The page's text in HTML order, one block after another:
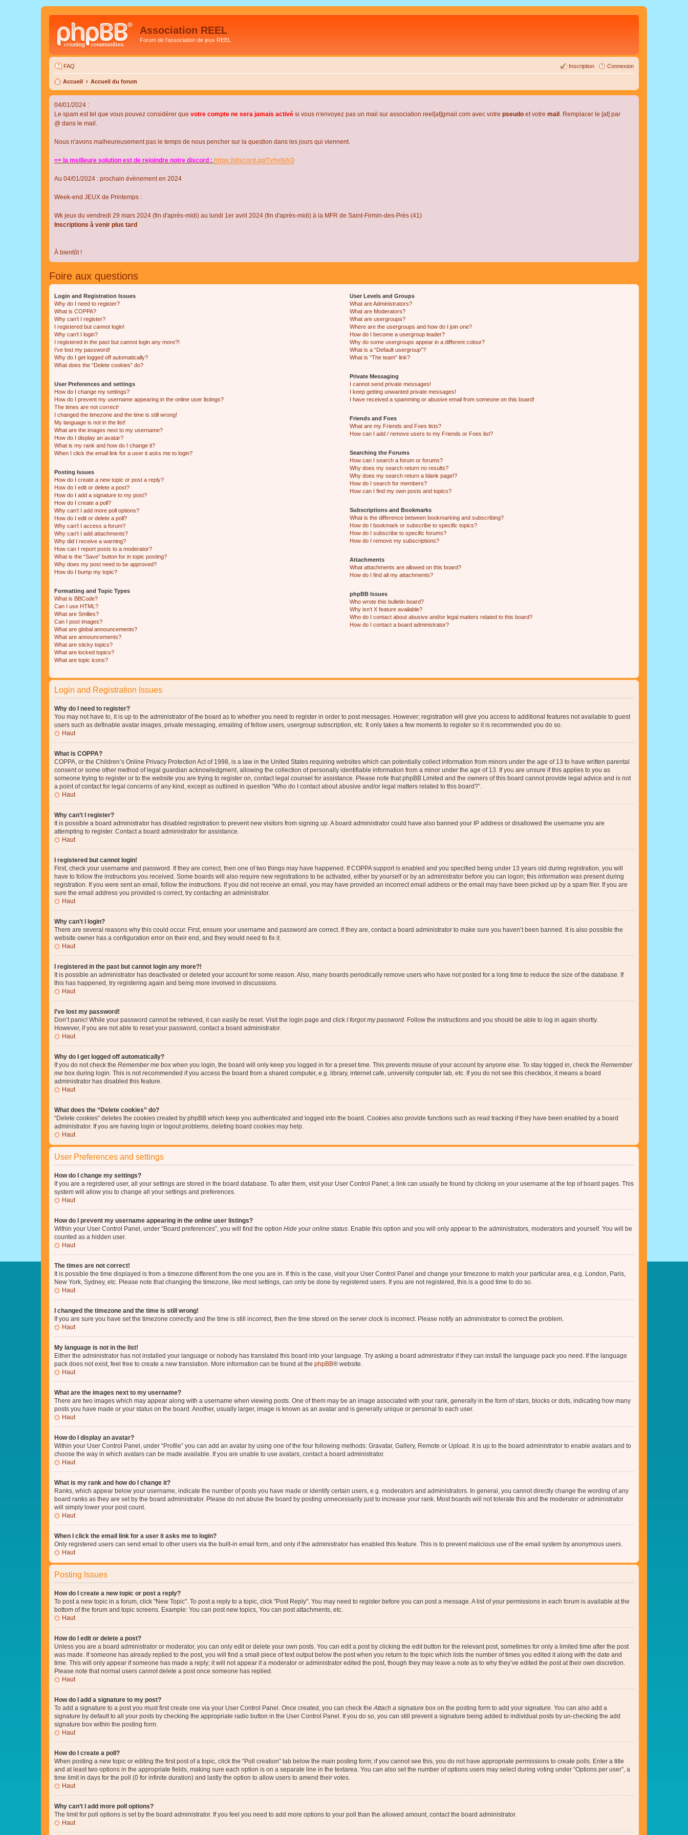
Association REEL
Forum de l'association de jeux REEL
FAQ Connexion
Inscription
Accueil Accueil du forum
04/01/2024 :
Le spam est tel que vous pouvez considérer que votre compte ne sera jamais activé si vous n'envoyez pas un mail sur association.reel[at]gmail.com avec votre pseudo et votre mail . Remplacer le [at] par
@ dans le mail.
Nous n'avons malheureusement pas le temps de nous pencher sur la question dans les jours qui viennent.
=> la meilleure solution est de rejoindre notre discord : https://discord.gg/TvhyNAQ
Au 04/01/2024 : prochain évènement en 2024
Week-end JEUX de Printemps :
Wk jeux du vendredi 29 mars 2024 (fin d'après-midi) au lundi 1er avril 2024 (fin d'après-midi) à la MFR de Saint-Firmin-des-Près (41)
Inscriptions à venir plus tard
À bientôt !
Foire aux questions
Login and Registration Issues
Why do I need to register?
What is COPPA?
Why can’t I register?
I registered but cannot login!
Why can’t I login?
I registered in the past but cannot login any more?!
I’ve lost my password!
Why do I get logged off automatically?
What does the “Delete cookies” do?
User Preferences and settings
How do I change my settings?
How do I prevent my username appearing in the online user listings?
The times are not correct!
I changed the timezone and the time is still wrong!
My language is not in the list!
What are the images next to my username?
How do I display an avatar?
What is my rank and how do I change it?
When I click the email link for a user it asks me to login?
Posting Issues
How do I create a new topic or post a reply?
How do I edit or delete a post?
How do I add a signature to my post?
How do I create a poll?
Why can’t I add more poll options?
How do I edit or delete a poll?
Why can’t I access a forum?
Why can’t I add attachments?
Why did I receive a warning?
How can I report posts to a moderator?
What is the “Save” button for in topic posting?
Why does my post need to be approved?
How do I bump my topic?
Formatting and Topic Types
What is BBCode?
Can I use HTML?
What are Smilies?
Can I post images?
What are global announcements?
What are announcements?
What are sticky topics?
What are locked topics?
What are topic icons?
User Levels and Groups
What are Administrators?
What are Moderators?
What are usergroups?
Where are the usergroups and how do I join one?
How do I become a usergroup leader?
Why do some usergroups appear in a different colour?
What is a “Default usergroup”?
What is “The team” link?
Private Messaging
I cannot send private messages!
I keep getting unwanted private messages!
I have received a spamming or abusive email from someone on this board!
Friends and Foes
What are my Friends and Foes lists?
How can I add / remove users to my Friends or Foes list?
Searching the Forums
How can I search a forum or forums?
Why does my search return no results?
Why does my search return a blank page!?
How do I search for members?
How can I find my own posts and topics?
Subscriptions and Bookmarks
What is the difference between bookmarking and subscribing?
How do I bookmark or subscribe to specific topics?
How do I subscribe to specific forums?
How do I remove my subscriptions?
Attachments
What attachments are allowed on this board?
How do I find all my attachments?
phpBB Issues
Who wrote this bulletin board?
Why isn’t X feature available?
Who do I contact about abusive and/or legal matters related to this board?
How do I contact a board administrator?
Login and Registration Issues
Why do I need to register?
You may not have to, it is up to the administrator of the board as to whether you need to register in order to post messages. However; registration will give you access to additional features not available to guest
users such as definable avatar images, private messaging, emailing of fellow users, usergroup subscription, etc. It only takes a few moments to register so it is recommended you do so.
Haut
What is COPPA?
COPPA, or the Children’s Online Privacy Protection Act of 1998, is a law in the United States requiring websites which can potentially collect information from minors under the age of 13 to have written parental
consent or some other method of legal guardian acknowledgment, allowing the collection of personally identifiable information from a minor under the age of 13. If you are unsure if this applies to you as
someone trying to register or to the website you are trying to register on, contact legal counsel for assistance. Please note that phpBB Limited and the owners of this board cannot provide legal advice and is not
a point of contact for legal concerns of any kind, except as outlined in question “Who do I contact about abusive and/or legal matters related to this board?”.
Haut
Why can’t I register?
It is possible a board administrator has disabled registration to prevent new visitors from signing up. A board administrator could have also banned your IP address or disallowed the username you are
attempting to register. Contact a board administrator for assistance.
Haut
I registered but cannot login!
First, check your username and password. If they are correct, then one of two things may have happened. If COPPA support is enabled and you specified being under 13 years old during registration, you will
have to follow the instructions you received. Some boards will also require new registrations to be activated, either by yourself or by an administrator before you can logon; this information was present during
registration. If you were sent an email, follow the instructions. If you did not receive an email, you may have provided an incorrect email address or the email may have been picked up by a spam filer. If you are
sure the email address you provided is correct, try contacting an administrator.
Haut
Why can’t I login?
There are several reasons why this could occur. First, ensure your username and password are correct. If they are, contact a board administrator to make sure you haven’t been banned. It is also possible the
website owner has a configuration error on their end, and they would need to fix it.
Haut
I registered in the past but cannot login any more?!
It is possible an administrator has deactivated or deleted your account for some reason. Also, many boards periodically remove users who have not posted for a long time to reduce the size of the database. If
this has happened, try registering again and being more involved in discussions.
Haut
I’ve lost my password!
Don’t panic! While your password cannot be retrieved, it can easily be reset. Visit the login page and click I forgot my password . Follow the instructions and you should be able to log in again shortly.
However, if you are not able to reset your password, contact a board administrator.
Haut
Why do I get logged off automatically?
If you do not check the Remember me box when you login, the board will only keep you logged in for a preset time. This prevents misuse of your account by anyone else. To stay logged in, check the Remember
me box during login. This is not recommended if you access the board from a shared computer, e.g. library, internet cafe, university computer lab, etc. If you do not see this checkbox, it means a board
administrator has disabled this feature.
Haut
What does the “Delete cookies” do?
“Delete cookies” deletes the cookies created by phpBB which keep you authenticated and logged into the board. Cookies also provide functions such as read tracking if they have been enabled by a board
administrator. If you are having login or logout problems, deleting board cookies may help.
Haut
User Preferences and settings
How do I change my settings?
If you are a registered user, all your settings are stored in the board database. To alter them, visit your User Control Panel; a link can usually be found by clicking on your username at the top of board pages. This
system will allow you to change all your settings and preferences.
Haut
How do I prevent my username appearing in the online user listings?
Within your User Control Panel, under “Board preferences”, you will find the option Hide your online status . Enable this option and you will only appear to the administrators, moderators and yourself. You will be
counted as a hidden user.
Haut
The times are not correct!
It is possible the time displayed is from a timezone different from the one you are in. If this is the case, visit your User Control Panel and change your timezone to match your particular area, e.g. London, Paris,
New York, Sydney, etc. Please note that changing the timezone, like most settings, can only be done by registered users. If you are not registered, this is a good time to do so.
Haut
I changed the timezone and the time is still wrong!
If you are sure you have set the timezone correctly and the time is still incorrect, then the time stored on the server clock is incorrect. Please notify an administrator to correct the problem.
Haut
My language is not in the list!
Either the administrator has not installed your language or nobody has translated this board into your language. Try asking a board administrator if they can install the language pack you need. If the language
pack does not exist, feel free to create a new translation. More information can be found at the phpBB® website.
Haut
What are the images next to my username?
There are two images which may appear along with a username when viewing posts. One of them may be an image associated with your rank, generally in the form of stars, blocks or dots, indicating how many
posts you have made or your status on the board. Another, usually larger, image is known as an avatar and is generally unique or personal to each user.
Haut
How do I display an avatar?
Within your User Control Panel, under “Profile” you can add an avatar by using one of the four following methods: Gravatar, Gallery, Remote or Upload. It is up to the board administrator to enable avatars and to
choose the way in which avatars can be made available. If you are unable to use avatars, contact a board administrator.
Haut
What is my rank and how do I change it?
Ranks, which appear below your username, indicate the number of posts you have made or identify certain users, e.g. moderators and administrators. In general, you cannot directly change the wording of any
board ranks as they are set by the board administrator. Please do not abuse the board by posting unnecessarily just to increase your rank. Most boards will not tolerate this and the moderator or administrator
will simply lower your post count.
Haut
When I click the email link for a user it asks me to login?
Only registered users can send email to other users via the built-in email form, and only if the administrator has enabled this feature. This is to prevent malicious use of the email system by anonymous users.
Haut
Posting Issues
How do I create a new topic or post a reply?
To post a new topic in a forum, click "New Topic". To post a reply to a topic, click "Post Reply". You may need to register before you can post a message. A list of your permissions in each forum is available at the
bottom of the forum and topic screens. Example: You can post new topics, You can post attachments, etc.
Haut
How do I edit or delete a post?
Unless you are a board administrator or moderator, you can only edit or delete your own posts. You can edit a post by clicking the edit button for the relevant post, sometimes for only a limited time after the post
was made. If someone has already replied to the post, you will find a small piece of text output below the post when you return to the topic which lists the number of times you edited it along with the date and
time. This will only appear if someone has made a reply; it will not appear if a moderator or administrator edited the post, though they may leave a note as to why they’ve edited the post at their own discretion.
Please note that normal users cannot delete a post once someone has replied.
Haut
How do I add a signature to my post?
To add a signature to a post you must first create one via your User Control Panel. Once created, you can check the Attach a signature box on the posting form to add your signature. You can also add a
signature by default to all your posts by checking the appropriate radio button in the User Control Panel. If you do so, you can still prevent a signature being added to individual posts by un-checking the add
signature box within the posting form.
Haut
How do I create a poll?
When posting a new topic or editing the first post of a topic, click the “Poll creation” tab below the main posting form; if you cannot see this, you do not have appropriate permissions to create polls. Enter a title
and at least two options in the appropriate fields, making sure each option is on a separate line in the textarea. You can also set the number of options users may select during voting under “Options per user”, a
time limit in days for the poll (0 for infinite duration) and lastly the option to allow users to amend their votes.
Haut
Why can’t I add more poll options?
The limit for poll options is set by the board administrator. If you feel you need to add more options to your poll than the allowed amount, contact the board administrator.
Haut